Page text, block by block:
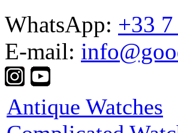
WhatsApp: +33
E-mail:
Antique Watches